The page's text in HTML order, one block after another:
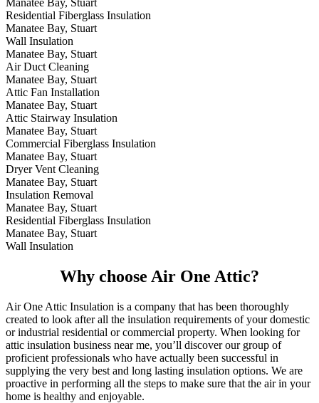
Residential Fiberglass Insulation
Manatee Bay, Stuart
Wall Insulation
Manatee Bay, Stuart
Air Duct Cleaning
Manatee Bay, Stuart
Attic Fan Installation
Manatee Bay, Stuart
Attic Stairway Insulation
Manatee Bay, Stuart
Commercial Fiberglass Insulation
Manatee Bay, Stuart
Dryer Vent Cleaning
Manatee Bay, Stuart
Insulation Removal
Manatee Bay, Stuart
Residential Fiberglass Insulation
Manatee Bay, Stuart
Wall Insulation
Why choose Air One Attic?
Air One Attic Insulation is a company that has been thoroughly
created to look after all the insulation requirements of your domestic
or industrial residential or commercial property. When looking for
attic insulation business near me, you’ll discover our group of
proficient professionals who have actually been successful in
supplying the very best and long lasting insulation options. We are
proactive in performing all the steps to make sure that the air in your
home is healthy and enjoyable.